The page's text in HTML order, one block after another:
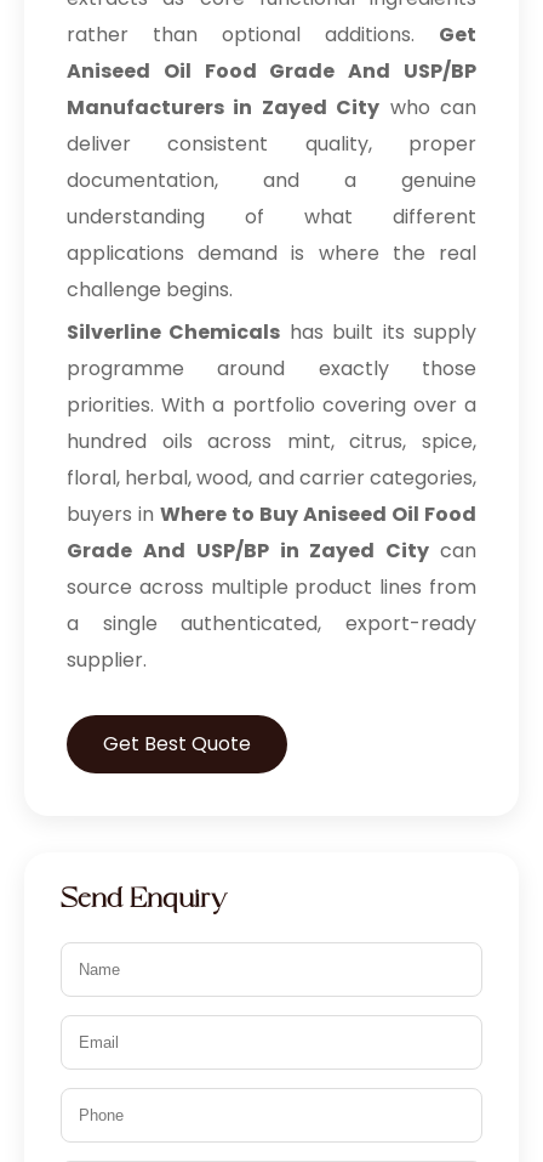
rather than optional additions. Get
Aniseed Oil Food Grade And USP/BP
Manufacturers in Zayed City who can
deliver consistent quality, proper
documentation, and a genuine
understanding of what different
applications demand is where the real
challenge begins.
Silverline Chemicals has built its supply
programme around exactly those
priorities. With a portfolio covering over a
hundred oils across mint, citrus, spice,
floral, herbal, wood, and carrier categories,
buyers in Where to Buy Aniseed Oil Food
Grade And USP/BP in Zayed City can
source across multiple product lines from
a single authenticated, export-ready
supplier.
Get Best Quote
Send Enquiry